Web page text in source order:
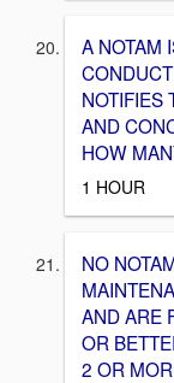
A NOTAM
NOTIFIES
AND
HOW
1 HOUR
NO
AND ARE
OR
2 OR